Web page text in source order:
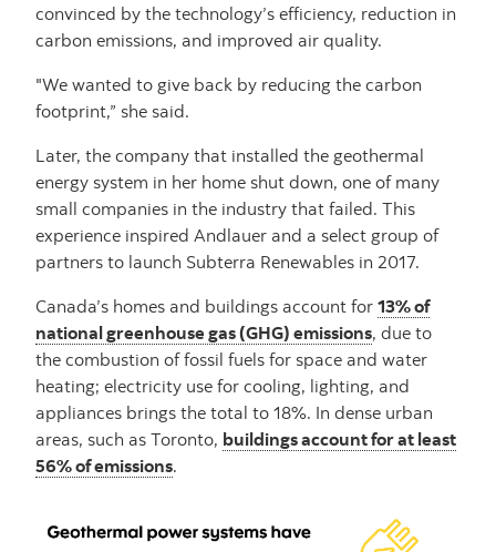
convinced by the technology’s efficiency, reduction in
carbon emissions, and improved air quality.
"We wanted to give back by reducing the carbon
footprint,” she said.
Later, the company that installed the geothermal
energy system in her home shut down, one of many
small companies in the industry that failed. This
experience inspired Andlauer and a select group of
partners to launch Subterra Renewables in 2017.
Canada’s homes and buildings account for 13% of
national greenhouse gas (GHG) emissions, due to
the combustion of fossil fuels for space and water
heating; electricity use for cooling, lighting, and
appliances brings the total to 18%. In dense urban
areas, such as Toronto, buildings account for at least
56% of emissions.